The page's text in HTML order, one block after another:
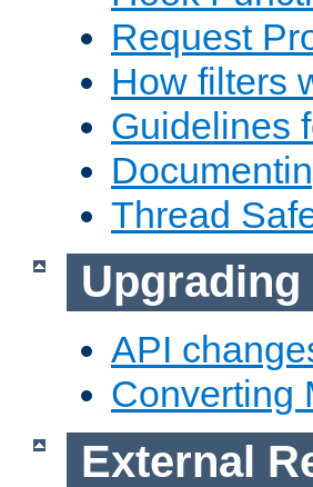
Request
How filters
Guidelines
Thread
Upgrading
API
Converting
External